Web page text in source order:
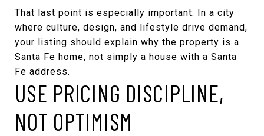
That last point is especially important. In a city
where culture, design, and lifestyle drive demand,
your listing should explain why the property is a
Santa Fe home, not simply a house with a Santa
Fe address.
USE PRICING DISCIPLINE,
NOT OPTIMISM